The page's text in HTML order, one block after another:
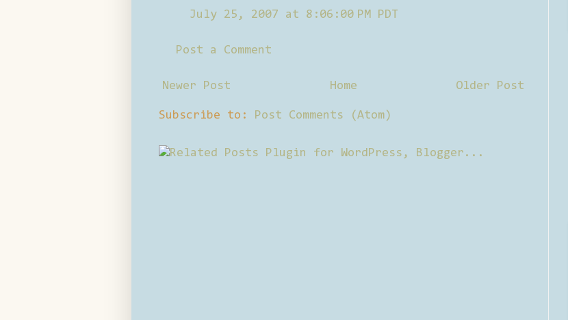
July 25, 2007 at 8:06:00 PM PDT
Post a Comment
Newer Post Older Post
Home
Subscribe to: Post Comments (Atom)